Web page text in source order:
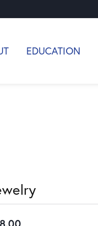
EDUCATION